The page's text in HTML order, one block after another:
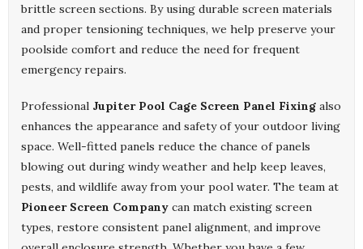
brittle screen sections. By using durable screen materials
and proper tensioning techniques, we help preserve your
poolside comfort and reduce the need for frequent
emergency repairs.
Professional Jupiter Pool Cage Screen Panel Fixing also
enhances the appearance and safety of your outdoor living
space. Well-fitted panels reduce the chance of panels
blowing out during windy weather and help keep leaves,
pests, and wildlife away from your pool water. The team at
Pioneer Screen Company can match existing screen
types, restore consistent panel alignment, and improve